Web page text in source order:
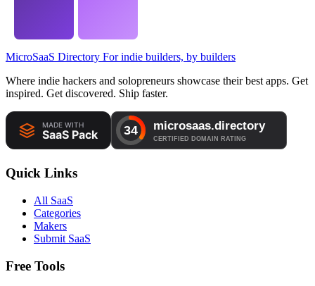
MicroSaaS Directory For indie builders, by builders
Where indie hackers and solopreneurs showcase their best apps. Get
inspired. Get discovered. Ship faster.
Quick Links
All SaaS
Categories
Makers
Submit SaaS
Free Tools